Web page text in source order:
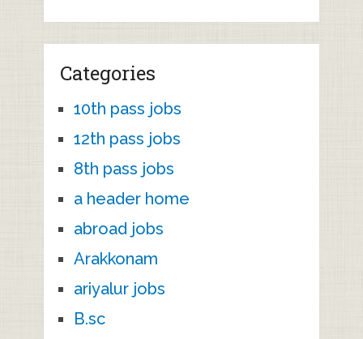
Categories
10th pass jobs
12th pass jobs
8th pass jobs
a header home
abroad jobs
Arakkonam
ariyalur jobs
B.sc